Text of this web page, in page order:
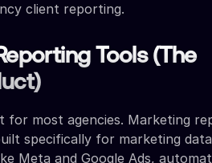
client reporting.
Tools (The
for most agencies. Marketing
specifically for marketing
Meta and Google Ads,